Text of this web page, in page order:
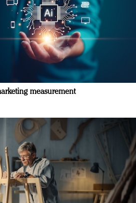
measurement